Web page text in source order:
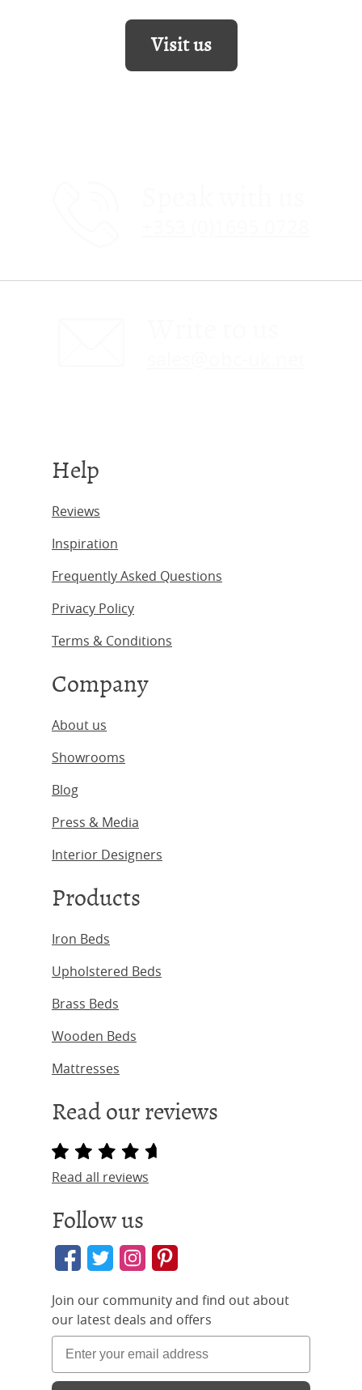
Visit us
Help
Reviews
Inspiration
Frequently Asked Questions
Privacy Policy
Terms & Conditions
Company
About us
Showrooms
Blog
Press & Media
Interior Designers
Products
Iron Beds
Upholstered Beds
Brass Beds
Wooden Beds
Mattresses
Read our reviews
Read all reviews
Follow us
Join our community and find out about
our latest deals and offers